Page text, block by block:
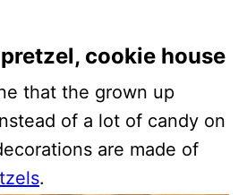
cookie house
that the grown up
of a lot of candy on
are made of
.